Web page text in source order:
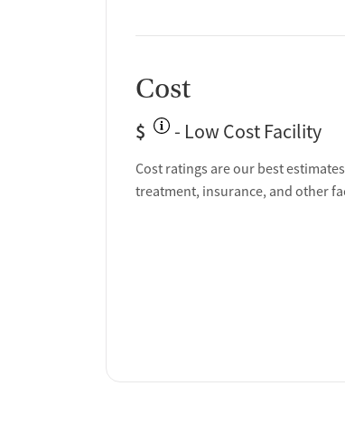
Cost
$ - Low Cost Facility
Cost ratings are our best
treatment, insurance, and other